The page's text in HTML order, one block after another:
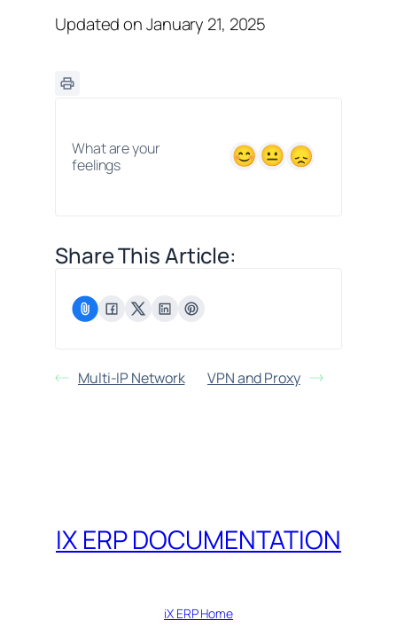
Updated on January 21, 2025
What are your
feelings
Share This Article:
Multi-IP Network VPN and Proxy
IX ERP DOCUMENTATION
iX ERP Home